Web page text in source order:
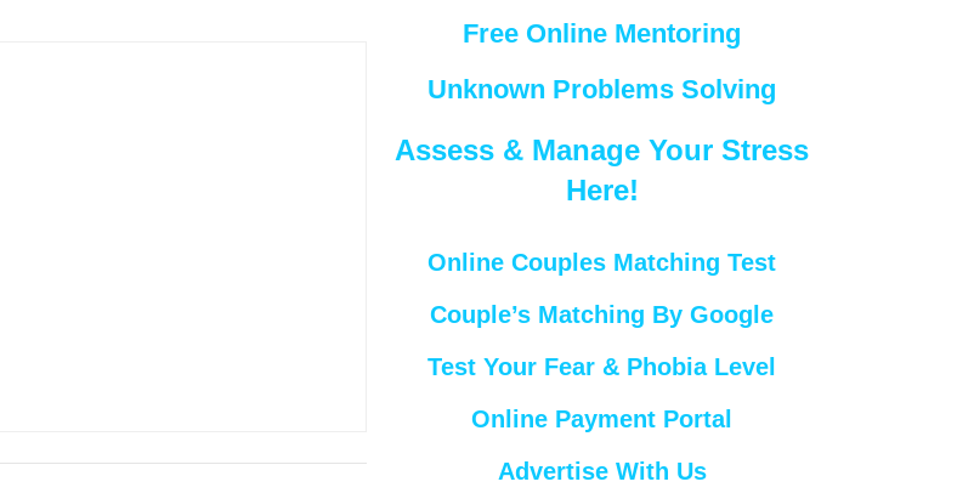
Free Online Mentoring
Unknown Problems Solving
Assess & Manage Your Stress
Here!
Online Couples Matching Test
Couple’s Matching By Google
Test Your Fear & Phobia Level
Online Payment Portal
Advertise With Us